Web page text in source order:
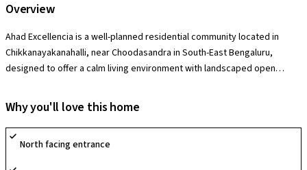
Overview
Ahad Excellencia is a well-planned residential community located in
Chikkanayakanahalli, near Choodasandra in South-East Bengaluru,
designed to offer a calm living environment with landscaped open
clubhouse, swimming pool, gym, children’s play areas, indoor and
outdoor recreation zones, and social spaces that support active
community living. With a secure gated layout and thoughtfully designed
common areas, it offers a comfortable and family-friendly lifestyle.
Why you'll love this home
North facing entrance